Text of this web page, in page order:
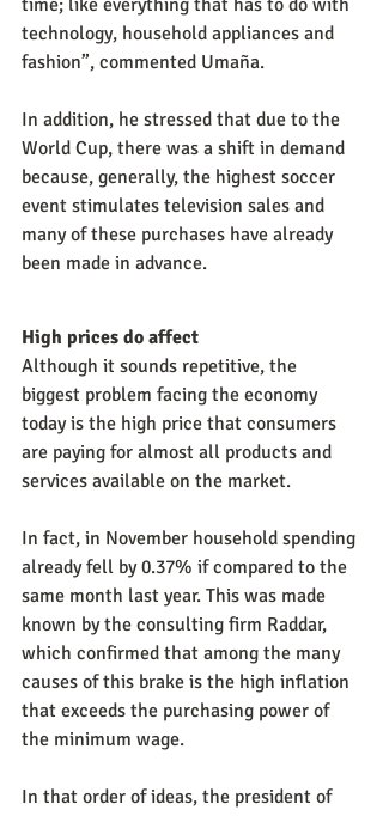
technology, household appliances and
fashion”, commented Umaña.
In addition, he stressed that due to the
World Cup, there was a shift in demand
because, generally, the highest soccer
event stimulates television sales and
many of these purchases have already
been made in advance.
High prices do affect
Although it sounds repetitive, the
biggest problem facing the economy
today is the high price that consumers
are paying for almost all products and
services available on the market.
In fact, in November household spending
already fell by 0.37% if compared to the
same month last year. This was made
known by the consulting firm Raddar,
which confirmed that among the many
causes of this brake is the high inflation
that exceeds the purchasing power of
the minimum wage.
In that order of ideas, the president of